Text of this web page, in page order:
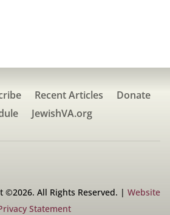
Recent Articles
Donate
JewishVA.org
©2026. All Rights Reserved. | Website
Statement